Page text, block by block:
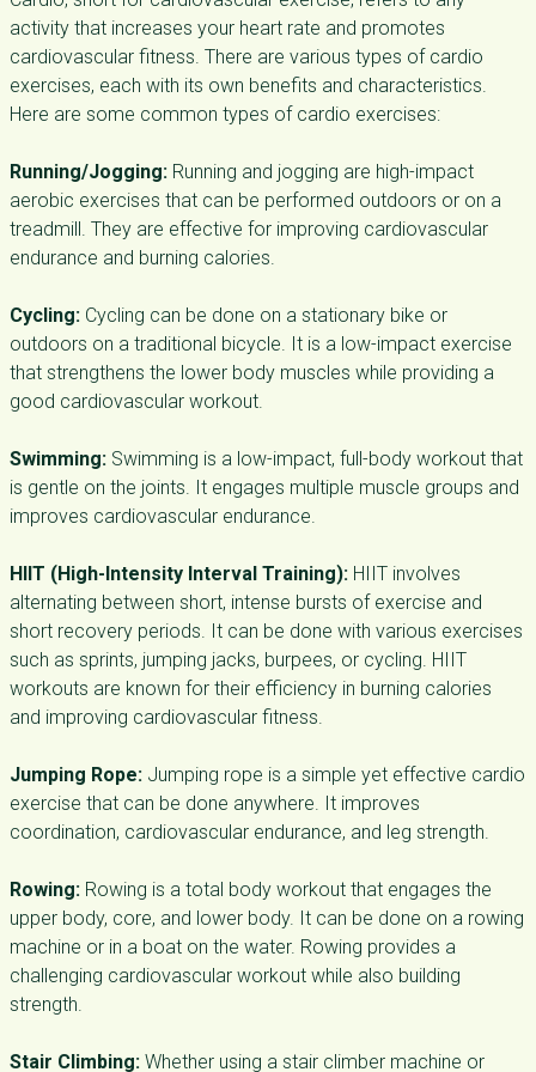
activity that increases your heart rate and promotes
cardiovascular fitness. There are various types of cardio
exercises, each with its own benefits and characteristics.
Here are some common types of cardio exercises:
Running/Jogging: Running and jogging are high-impact
aerobic exercises that can be performed outdoors or on a
treadmill. They are effective for improving cardiovascular
endurance and burning calories.
Cycling: Cycling can be done on a stationary bike or
outdoors on a traditional bicycle. It is a low-impact exercise
that strengthens the lower body muscles while providing a
good cardiovascular workout.
Swimming: Swimming is a low-impact, full-body workout that
is gentle on the joints. It engages multiple muscle groups and
improves cardiovascular endurance.
HIIT (High-Intensity Interval Training): HIIT involves
alternating between short, intense bursts of exercise and
short recovery periods. It can be done with various exercises
such as sprints, jumping jacks, burpees, or cycling. HIIT
workouts are known for their efficiency in burning calories
and improving cardiovascular fitness.
Jumping Rope: Jumping rope is a simple yet effective cardio
exercise that can be done anywhere. It improves
coordination, cardiovascular endurance, and leg strength.
Rowing: Rowing is a total body workout that engages the
upper body, core, and lower body. It can be done on a rowing
machine or in a boat on the water. Rowing provides a
challenging cardiovascular workout while also building
strength.
Stair Climbing: Whether using a stair climber machine or